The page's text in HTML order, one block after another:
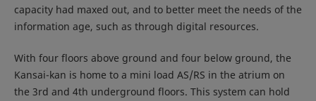
capacity had maxed out, and to better meet the needs of the
information age, such as through digital resources.
With four floors above ground and four below ground, the
Kansai-kan is home to a mini load AS/RS in the atrium on
the 3rd and 4th underground floors. This system can hold